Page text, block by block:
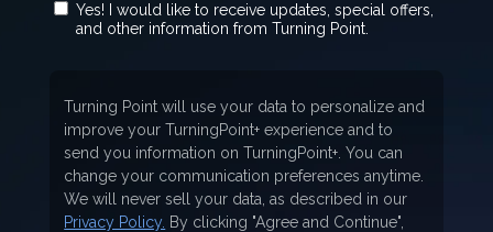
Yes! I would like to receive updates, special offers,
and other information from Turning Point.
Turning Point will use your data to personalize and
improve your TurningPoint+ experience and to
send you information on TurningPoint+. You can
change your communication preferences anytime.
We will never sell your data, as described in our
Privacy Policy. By clicking "Agree and Continue",